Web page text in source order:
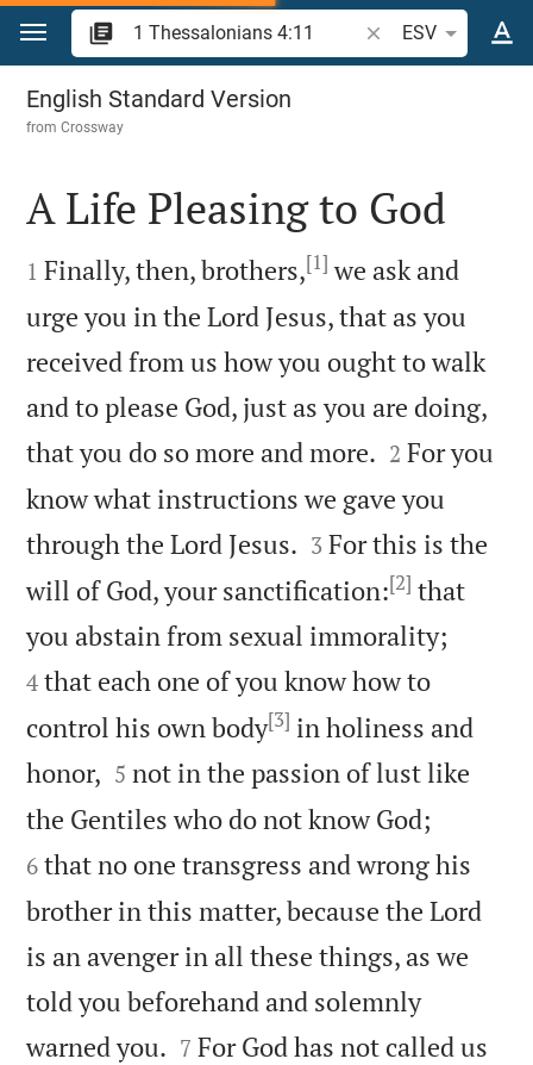
Jump to content
Search Bible verse
ESV
1 Thessalonians 4
English Standard Version
fromCrossway

A Life Pleasing to God

1 Finally, then, brothers,[1] we ask and
urge you in the Lord Jesus, that as you
received from us how you ought to walk
and to please God, just as you are doing,
that you do so more and more. 

2 For you
know what instructions we gave you
through the Lord Jesus. 

3 For this is the
will of God, your sanctification:[2] that
you abstain from sexual immorality;
4 that each one of you know how to
control his own body[3] in holiness and
honor, 

5 not in the passion of lust like
the Gentiles who do not know God;
6 that no one transgress and wrong his
brother in this matter, because the Lord
is an avenger in all these things, as we
told you beforehand and solemnly
warned you. 

7 For God has not called us